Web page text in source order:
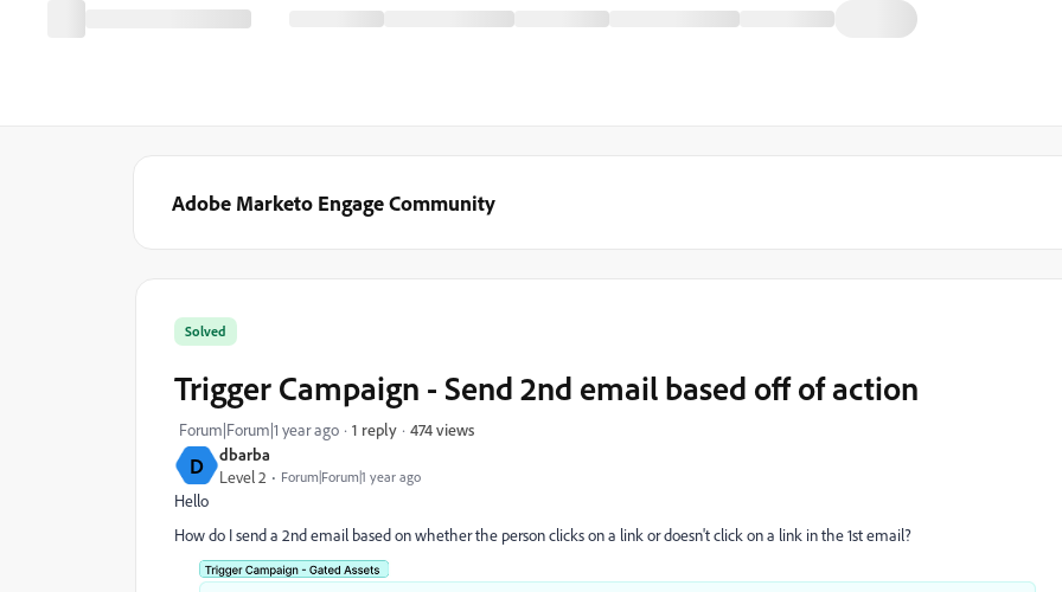
Adobe Marketo Engage Community
D
dbarba
Level 2
Forum|Forum|1 year ago
Solved
Trigger Campaign - Send 2nd email based off of action
Forum|Forum|1 year ago 1 reply 474 views
Hello
How do I send a 2nd email based on whether the person clicks on a link or doesn't click on a link in the 1st email?